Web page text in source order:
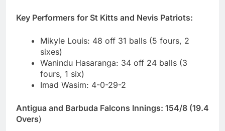
Key Performers for St Kitts and Nevis Patriots:
Mikyle Louis: 48 off 31 balls (5 fours, 2
sixes)
Wanindu Hasaranga: 34 off 24 balls (3
fours, 1 six)
Imad Wasim: 4-0-29-2
Antigua and Barbuda Falcons Innings: 154/8 (19.4
Overs)